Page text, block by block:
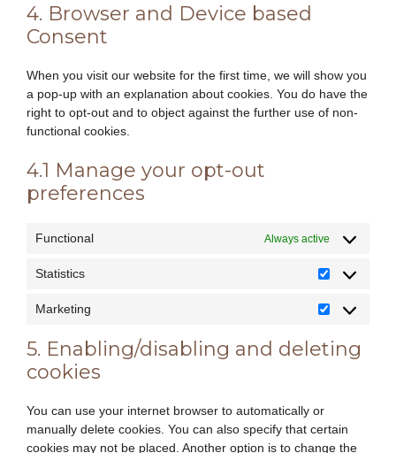
4. Browser and Device based
Consent
When you visit our website for the first time, we will show you
a pop-up with an explanation about cookies. You do have the
right to opt-out and to object against the further use of non-
functional cookies.
4.1 Manage your opt-out
preferences
Functional Always active
Statistics
Statistics
Marketing
Marketing
5. Enabling/disabling and deleting
cookies
You can use your internet browser to automatically or
manually delete cookies. You can also specify that certain
cookies may not be placed. Another option is to change the